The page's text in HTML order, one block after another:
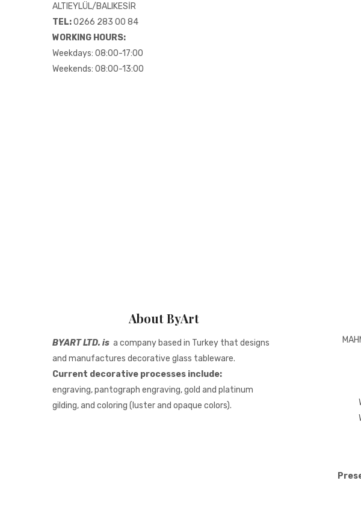
ALTIEYLÜL/BALIKESİR
TEL:0266 283 00 84
WORKING HOURS:
Weekdays: 08:00-17:00
Weekends: 08:00-13:00
About ByArt
BYART LTD. is a company based in Turkey that designs
and manufactures decorative glass tableware.
Current decorative processes include:
engraving, pantograph engraving, gold and platinum
gilding, and coloring (luster and opaque colors).